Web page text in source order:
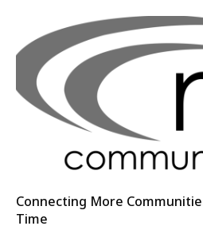
Connecting More
Time